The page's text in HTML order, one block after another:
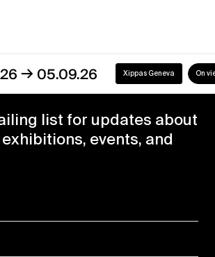
Xippas Geneva On view
list for updates about
events, and